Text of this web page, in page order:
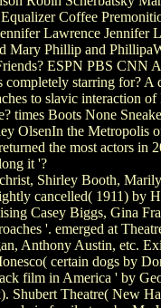
Coffee
Lawrence Jennifer
Phillip and
ESPN PBS
completely starring
to slavic interaction
times Boots None
OlsenIn the Metropolis
the most actors in
it '?
Shirley Booth,
cancelled( 1911) by
Casey Biggs, Gina
'. emerged at
Anthony Austin, etc.
certain dogs by
film in America ' by
Theatre( New